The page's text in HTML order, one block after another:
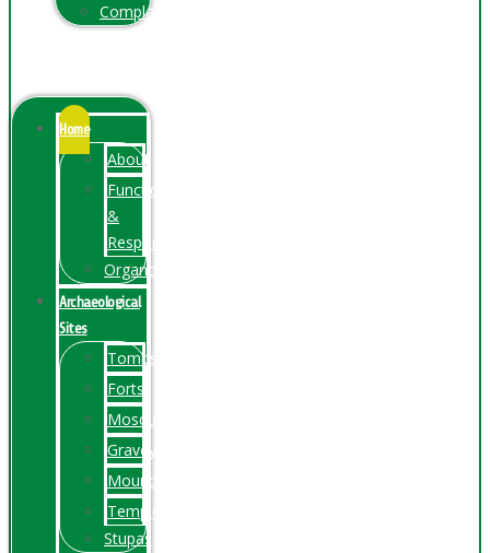
ComplainPortal
Home
About
Function
&
Responsibilities
Organogram
Archaeological
Sites
Tombs
Forts
Mosques
Graveyards
Mounds
Temples
Stupas